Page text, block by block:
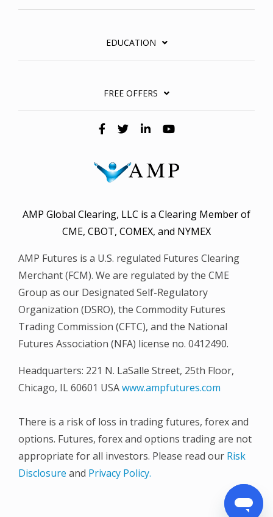
EDUCATION
FREE OFFERS
AMP Global Clearing, LLC is a Clearing Member of
CME, CBOT, COMEX, and NYMEX
AMP Futures is a U.S. regulated Futures Clearing
Merchant (FCM). We are regulated by the CME
Group as our Designated Self-Regulatory
Organization (DSRO), the Commodity Futures
Trading Commission (CFTC), and the National
Futures Association (NFA) license no. 0412490.
Headquarters: 221 N. LaSalle Street, 25th Floor,
Chicago, IL 60601 USAwww.ampfutures.com
There is a risk of loss in trading futures, forex and
options. Futures, forex and options trading are not
appropriate for all investors. Please read our Risk
Disclosure and Privacy Policy.